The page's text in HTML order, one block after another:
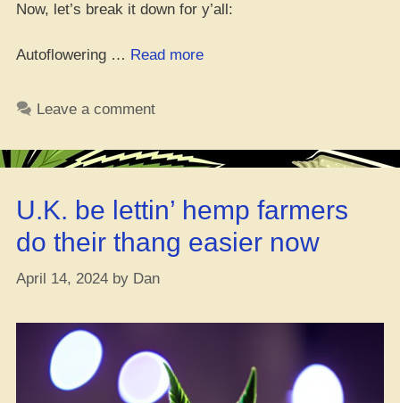
Now, let’s break it down for y’all:
Autoflowering … Read more“Top
Strains
[You
Better
Not
These]”
Leave a comment
U.K. be lettin’ hemp farmers
do their thang easier now
April 14, 2024 by Dan